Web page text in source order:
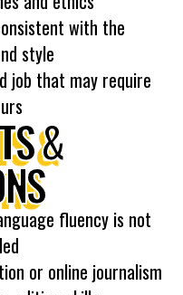
with the
style
job that may require
&
fluency is not
or online journalism